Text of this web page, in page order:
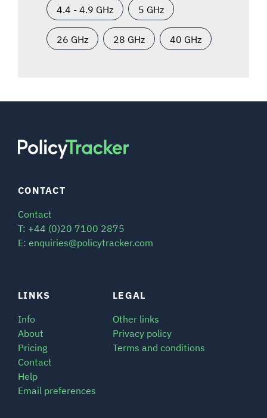
4.4 - 4.9 GHz 5 GHz
26 GHz 28 GHz 40 GHz
LINKS
Info
About
Pricing
Contact
Help
Email preferences
LEGAL
Other links
Privacy policy
Terms and conditions
CONTACT
Contact
T: +44 (0)20 7100 2875
E: enquiries@policytracker.com